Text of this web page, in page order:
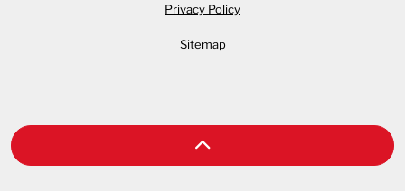
Privacy Policy
Sitemap